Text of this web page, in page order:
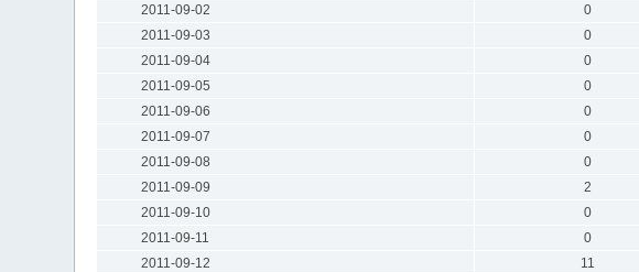
2011-09-02
0
2011-09-03
0
2011-09-04
0
2011-09-05
0
2011-09-06
0
2011-09-07
0
2011-09-08
0
2011-09-09
2
2011-09-10
0
2011-09-11
0
2011-09-12
11